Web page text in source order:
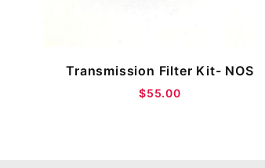
Transmission Filter Kit- NOS
$55.00